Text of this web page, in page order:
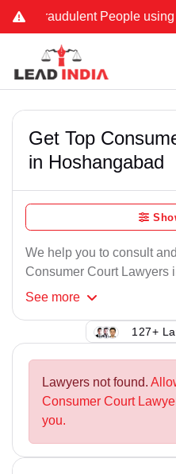
Fraudulent People using
Get Top
in Hoshangabad
We help you to consult
Consumer Court Lawyers
See more
127+
Lawyers not found.
Consumer Court
you.